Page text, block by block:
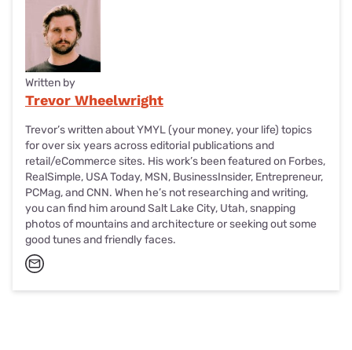
again, but Sling’s going to need more closure, or they’ll take
more of your money. . . you know how break-ups go.
Written by
Trevor Wheelwright
Trevor’s written about YMYL (your money, your life) topics
for over six years across editorial publications and
retail/eCommerce sites. His work’s been featured on Forbes,
RealSimple, USA Today, MSN, BusinessInsider, Entrepreneur,
PCMag, and CNN. When he’s not researching and writing,
you can find him around Salt Lake City, Utah, snapping
photos of mountains and architecture or seeking out some
good tunes and friendly faces.